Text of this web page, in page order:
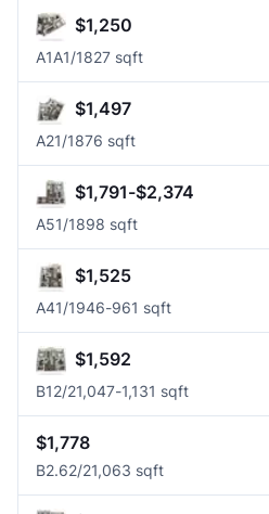
$1,250
A1A1/1827 sqft
$1,497
A21/1876 sqft
$1,791-$2,374
A51/1898 sqft
$1,525
A41/1946-961 sqft
$1,592
B12/21,047-1,131 sqft
$1,778
B2.62/21,063 sqft